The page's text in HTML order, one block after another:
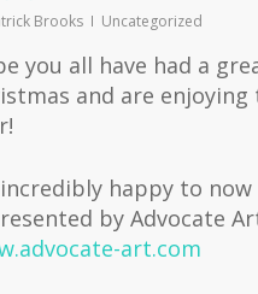
Brooks Uncategorized
you all have had a
and are enjoying
incredibly happy to now
by Advocate
art.com